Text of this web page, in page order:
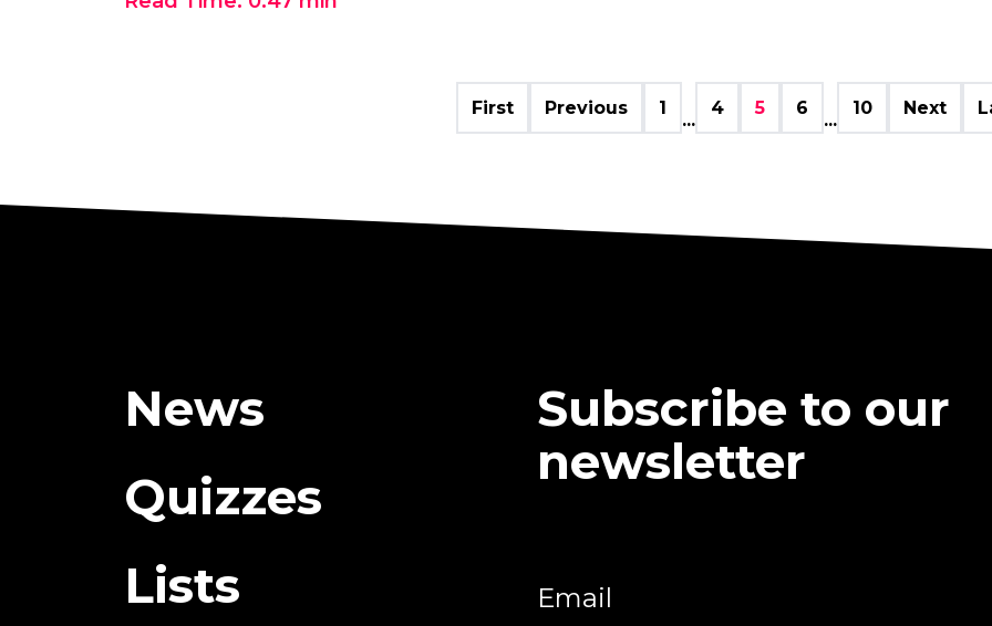
First Previous 1
...
4 5 6
...
10 Next
News
Quizzes
Lists
Subscribe to our
newsletter